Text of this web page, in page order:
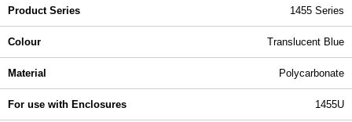
Product Series 1455 Series
Colour Translucent Blue
Material Polycarbonate
For use with Enclosures 1455U